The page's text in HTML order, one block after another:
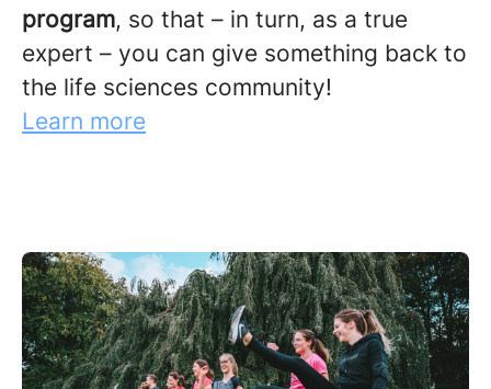
program, so that – in turn, as a true
expert – you can give something back to
the life sciences community!
Learn more